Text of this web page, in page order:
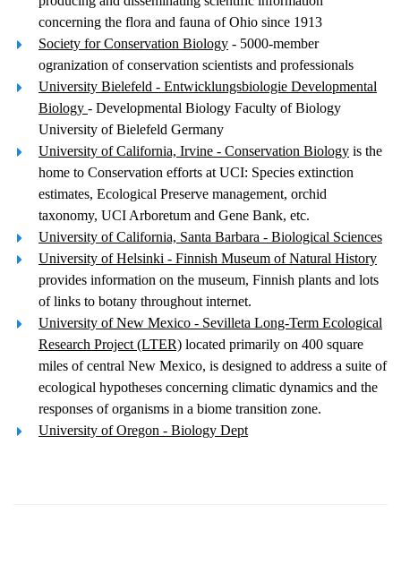
concerning the flora and fauna of Ohio since 1913
Society for Conservation Biology - 5000-member
ogranization of conservation scientists and professionals
University Bielefeld - Entwicklungsbiologie Developmental
Biology - Developmental Biology Faculty of Biology
University of Bielefeld Germany
University of California, Irvine - Conservation Biology is the
home to Conservation efforts at UCI: Species extinction
estimates, Ecological Preserve management, orchid
taxonomy, UCI Arboretum and Gene Bank, etc.
University of California, Santa Barbara - Biological Sciences
University of Helsinki - Finnish Museum of Natural History
provides information on the museum, Finnish plants and lots
of links to botany throughout internet.
University of New Mexico - Sevilleta Long-Term Ecological
Research Project (LTER) located primarily on 400 square
miles of central New Mexico, is designed to address a suite of
ecological hypotheses concerning climatic dynamics and the
responses of organisms in a biome transition zone.
University of Oregon - Biology Dept